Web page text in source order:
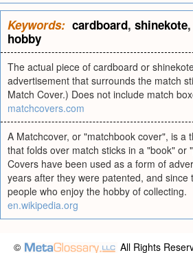
Keywords: cardboard, shinekote,
hobby
The actual piece of cardboard or
advertisement that surrounds the match
Match Cover.) Does not include match
matchcovers.com
A Matchcover, or "matchbook cover", is a
that folds over match sticks in a "book" or
Covers have been used as a form of
years after they were patented, and since
people who enjoy the hobby of collecting.
en.wikipedia.org
©
All Rights